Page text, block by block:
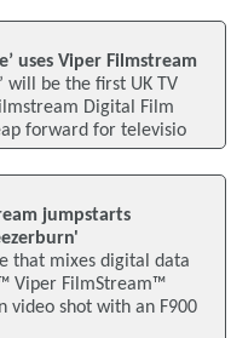
uses Viper Filmstream
will be the first UK TV
Digital Film
forward for televisio
jumpstarts
that mixes digital data
Viper FilmStream™
video shot with an F900